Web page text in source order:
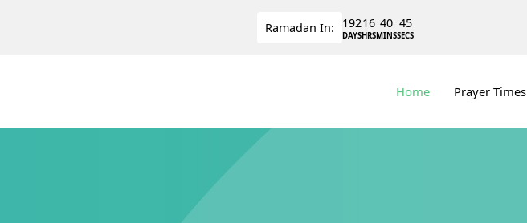
Ramadan In: 192
DAYS
16
HRS
40
MINS
44
SECS
Home Prayer Times